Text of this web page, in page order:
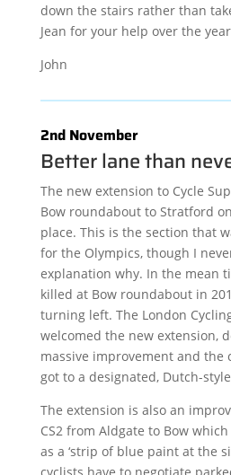
down the stairs rather than
Jean for your help over the
John
2nd November
Better lane than
The new extension to Cycle
Bow roundabout to Stratford
place. This is the section that
for the Olympics, though I
explanation why. In the mean
killed at Bow roundabout in
turning left. The London
welcomed the new extension,
massive improvement and the
got to a designated, Dutch-
The extension is also an
CS2 from Aldgate to Bow
as a ‘strip of blue paint at the